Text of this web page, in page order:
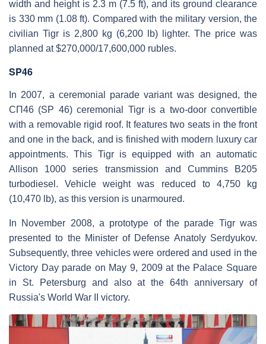
width and height is 2.3 m (7.5 ft), and its ground clearance
is 330 mm (1.08 ft). Compared with the military version, the
civilian Tigr is 2,800 kg (6,200 lb) lighter. The price was
planned at $270,000/17,600,000 rubles.
SP46
In 2007, a ceremonial parade variant was designed, the
СП46 (SP 46) ceremonial Tigr is a two-door convertible
with a removable rigid roof. It features two seats in the front
and one in the back, and is finished with modern luxury car
appointments. This Tigr is equipped with an automatic
Allison 1000 series transmission and Cummins B205
turbodiesel. Vehicle weight was reduced to 4,750 kg
(10,470 lb), as this version is unarmoured.
In November 2008, a prototype of the parade Tigr was
presented to the Minister of Defense Anatoly Serdyukov.
Subsequently, three vehicles were ordered and used in the
Victory Day parade on May 9, 2009 at the Palace Square
in St. Petersburg and also at the 64th anniversary of
Russia's World War II victory.